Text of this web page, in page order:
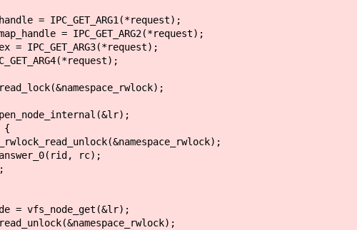
IPC_GET_ARG1(*request);
= IPC_GET_ARG2(*request);
{
rc);
vfs_node_get(&lr);